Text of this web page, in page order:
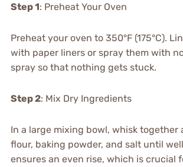
Step 1: Preheat Your Oven
Preheat your oven to 350°F (175°C).
with paper liners or spray them with
spray so that nothing gets stuck.
Step 2: Mix Dry Ingredients
In a large mixing bowl, whisk together
flour, baking powder, and salt until
ensures an even rise, which is crucial